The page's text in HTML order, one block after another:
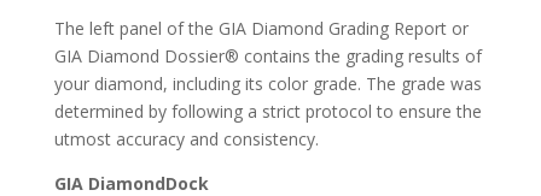
The left panel of the GIA Diamond Grading Report or
GIA Diamond Dossier® contains the grading results of
your diamond, including its color grade. The grade was
determined by following a strict protocol to ensure the
utmost accuracy and consistency.
GIA DiamondDock